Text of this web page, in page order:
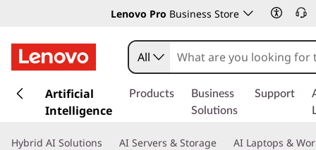
Lenovo Pro Business Store
k
t
All
Artificial
Intelligence
Products
Business
Solutions
Support
Hybrid AI Solutions AI Servers & Storage AI Laptops &